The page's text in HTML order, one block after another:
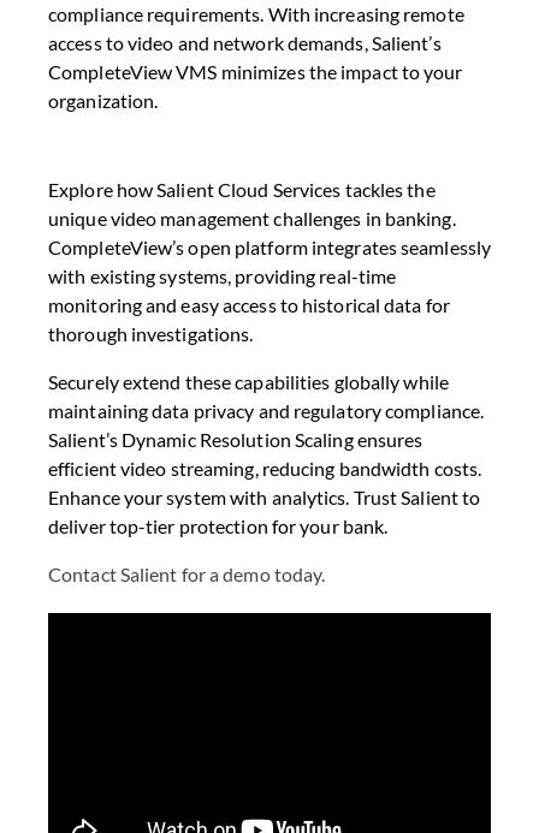
compliance requirements. With increasing remote
access to video and network demands, Salient’s
CompleteView VMS minimizes the impact to your
organization.
Explore how Salient Cloud Services tackles the
unique video management challenges in banking.
CompleteView’s open platform integrates seamlessly
with existing systems, providing real-time
monitoring and easy access to historical data for
thorough investigations.
Securely extend these capabilities globally while
maintaining data privacy and regulatory compliance.
Salient’s Dynamic Resolution Scaling ensures
efficient video streaming, reducing bandwidth costs.
Enhance your system with analytics. Trust Salient to
deliver top-tier protection for your bank.
Contact Salient for a demo today.